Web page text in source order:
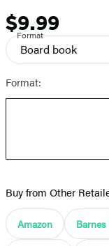
Price
$9.99
Format
Board book
Format:
Buy from Other
Amazon